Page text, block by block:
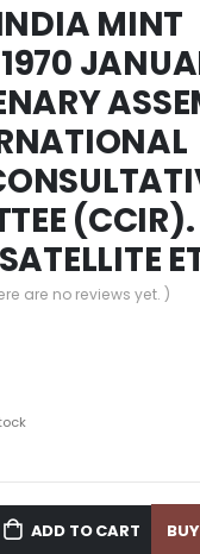
MINT
are no reviews yet. )
ADD TO CART